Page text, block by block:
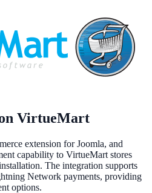
VirtueMart
extension for Joomla, and
capability to VirtueMart stores
The integration supports
Network payments, providing
options.